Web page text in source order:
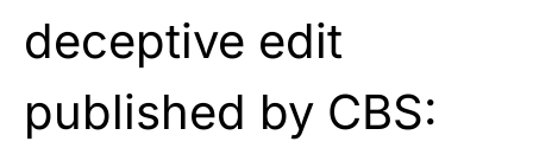
deceptive edit
published by CBS: